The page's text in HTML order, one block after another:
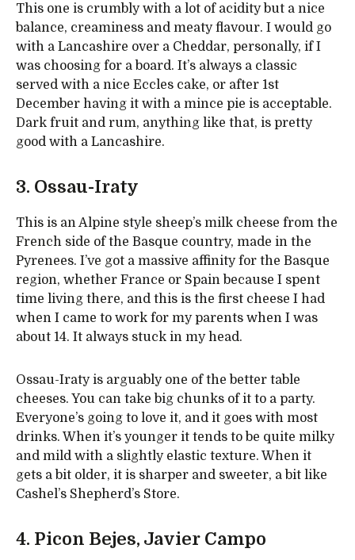
This one is crumbly with a lot of acidity but a nice
balance, creaminess and meaty flavour. I would go
with a Lancashire over a Cheddar, personally, if I
was choosing for a board. It’s always a classic
served with a nice Eccles cake, or after 1st
December having it with a mince pie is acceptable.
Dark fruit and rum, anything like that, is pretty
good with a Lancashire.
3. Ossau-Iraty
This is an Alpine style sheep’s milk cheese from the
French side of the Basque country, made in the
Pyrenees. I’ve got a massive affinity for the Basque
region, whether France or Spain because I spent
time living there, and this is the first cheese I had
when I came to work for my parents when I was
about 14. It always stuck in my head.
Ossau-Iraty is arguably one of the better table
cheeses. You can take big chunks of it to a party.
Everyone’s going to love it, and it goes with most
drinks. When it’s younger it tends to be quite milky
and mild with a slightly elastic texture. When it
gets a bit older, it is sharper and sweeter, a bit like
Cashel’s Shepherd’s Store.
4. Picon Bejes, Javier Campo